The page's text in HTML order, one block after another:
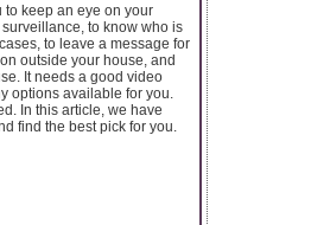
keep an eye on your
to know who is
to leave a message for
outside your house, and
It needs a good video
options available for you.
In this article, we have
find the best pick for you.